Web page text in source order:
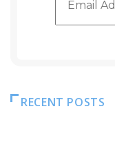
RECENT POSTS